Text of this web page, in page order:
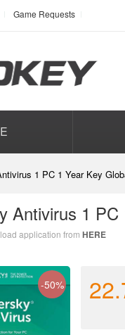
Game Requests
1 PC 1 Year Key
Antivirus 1
application from HERE
-50%